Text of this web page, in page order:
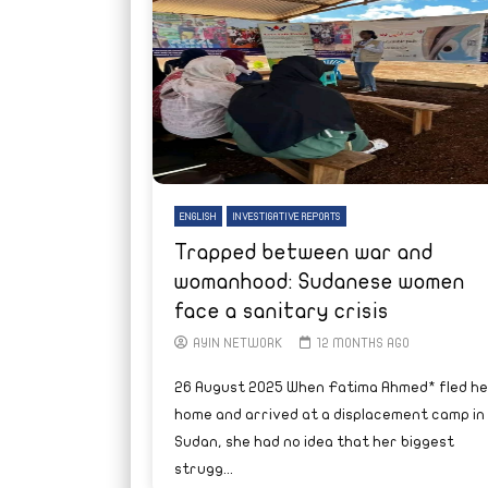
ENGLISH INVESTIGATIVE REPORTS
Trapped between war and
womanhood: Sudanese women
face a sanitary crisis
AYIN NETWORK 12 MONTHS AGO
26 August 2025 When Fatima Ahmed* fled
home and arrived at a displacement camp in
Sudan, she had no idea that her biggest
strugg...